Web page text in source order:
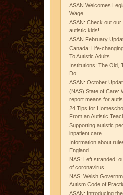
ASAN Welcomes
Wage
ASAN: Check out
autistic kids!
ASAN February
Canada: Life-
To Autistic Adults
Institutions: The Old,
Do
ASAN: October
(NAS) State of Care:
report means for
24 Tips for
From an Autistic
Supporting autistic
inpatient care
Information about
England
NAS: Left stranded:
of coronavirus
NAS: Welsh
Autism Code of
ASAN: Introducing